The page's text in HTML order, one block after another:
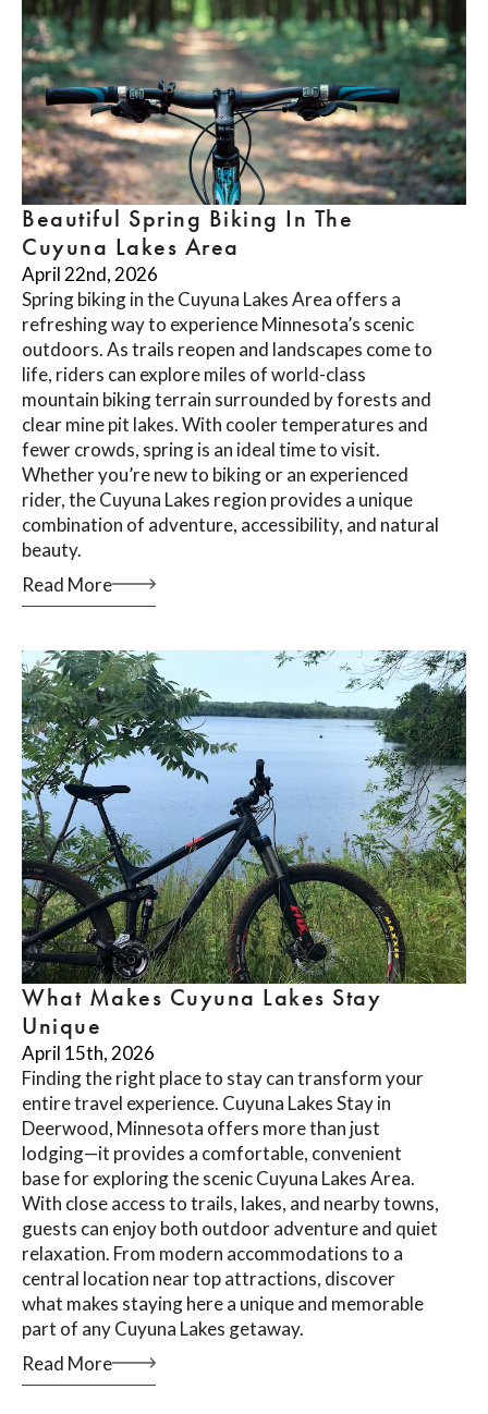
Beautiful Spring Biking In The
Cuyuna Lakes Area
April 22nd, 2026
Spring biking in the Cuyuna Lakes Area offers a
refreshing way to experience Minnesota’s scenic
outdoors. As trails reopen and landscapes come to
life, riders can explore miles of world-class
mountain biking terrain surrounded by forests and
clear mine pit lakes. With cooler temperatures and
fewer crowds, spring is an ideal time to visit.
Whether you’re new to biking or an experienced
rider, the Cuyuna Lakes region provides a unique
combination of adventure, accessibility, and natural
beauty.
Read More
What Makes Cuyuna Lakes Stay
Unique
April 15th, 2026
Finding the right place to stay can transform your
entire travel experience. Cuyuna Lakes Stay in
Deerwood, Minnesota offers more than just
lodging—it provides a comfortable, convenient
base for exploring the scenic Cuyuna Lakes Area.
With close access to trails, lakes, and nearby towns,
guests can enjoy both outdoor adventure and quiet
relaxation. From modern accommodations to a
central location near top attractions, discover
what makes staying here a unique and memorable
part of any Cuyuna Lakes getaway.
Read More